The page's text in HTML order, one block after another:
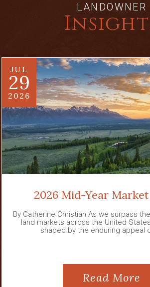
LANDOWNER
JUL
29
2026
2026 Mid-Year
By Catherine Christian As we surpass
land markets across the United
shaped by the enduring appeal
Read More